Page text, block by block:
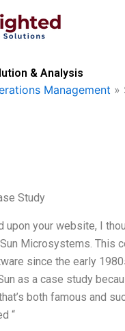
& Analysis
Management »
Study
upon your website, I
Microsystems. This
since the early
as a case study
both famous and
“